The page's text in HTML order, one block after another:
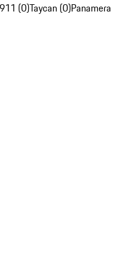
911 (0)Taycan (0)Panamera